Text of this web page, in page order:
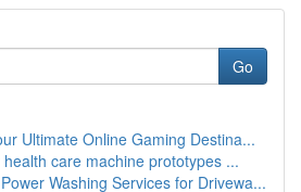
Go
Ultimate Online Gaming Destina...
care machine prototypes ...
Washing Services for Drivewa...